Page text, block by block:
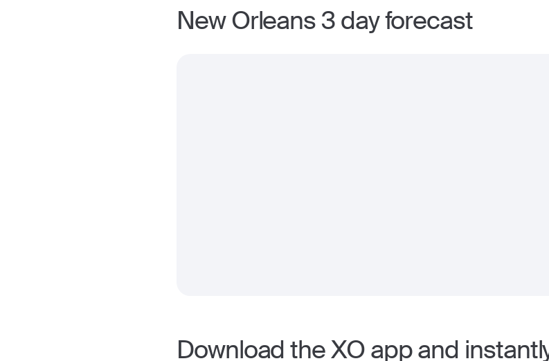
New Orleans 3 day forecast
Download the XO app and